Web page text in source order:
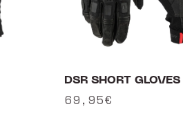
DSR SHORT GLOVES
Regular
69,95€